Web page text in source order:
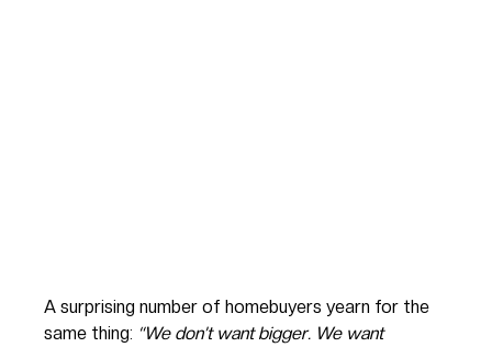
A surprising number of homebuyers yearn for the
same thing: “We don’t want bigger. We want